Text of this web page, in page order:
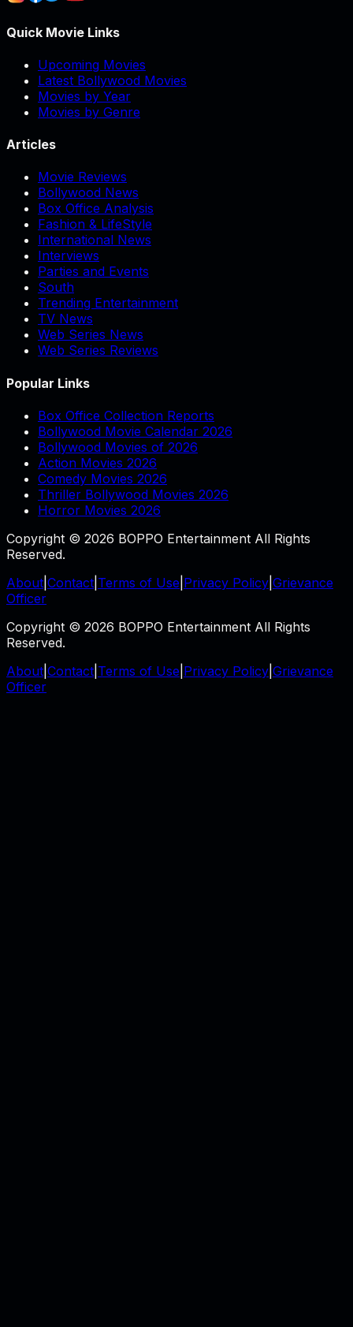
Quick Movie Links
Upcoming Movies
Latest Bollywood Movies
Movies by Year
Movies by Genre
Articles
Movie Reviews
Bollywood News
Box Office Analysis
Fashion & LifeStyle
International News
Interviews
Parties and Events
South
Trending Entertainment
TV News
Web Series News
Web Series Reviews
Popular Links
Box Office Collection Reports
Bollywood Movie Calendar 2026
Bollywood Movies of 2026
Action Movies 2026
Comedy Movies 2026
Thriller Bollywood Movies 2026
Horror Movies 2026
Copyright © 2026 BOPPO Entertainment All Rights
Reserved.
About Contact Terms of Use Privacy Policy Grievance
Officer
Copyright © 2026 BOPPO Entertainment All Rights
Reserved.
About Contact Terms of Use Privacy Policy Grievance
Officer